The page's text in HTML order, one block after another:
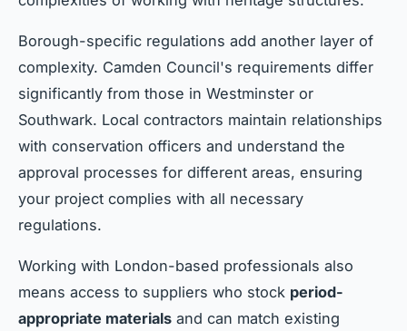
Borough-specific regulations add another layer of
complexity. Camden Council's requirements differ
significantly from those in Westminster or
Southwark. Local contractors maintain relationships
with conservation officers and understand the
approval processes for different areas, ensuring
your project complies with all necessary
regulations.
Working with London-based professionals also
means access to suppliers who stock period-
appropriate materials and can match existing